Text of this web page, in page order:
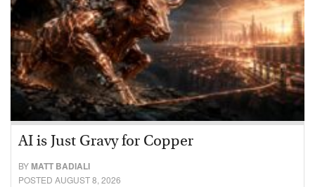
AI is Just Gravy for Copper
BY MATT BADIALI
POSTED AUGUST 8, 2026